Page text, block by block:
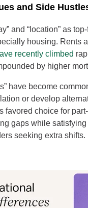
and Side
and “location” as
housing. Rents
recently climbed
by higher
have become
or develop
favored choice for
gaps while
seeking extra shifts.